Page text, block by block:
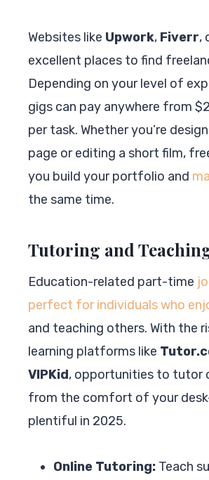
Websites like Upwork, Fiverr,
excellent places to find
Depending on your level of
gigs can pay anywhere from
per task. Whether you’re
page or editing a short film,
you build your portfolio and
the same time.
Tutoring and
Education-related part-time
perfect for individuals who
and teaching others. With the
learning platforms like
VIPKid, opportunities to tutor
from the comfort of your
plentiful in 2025.
Online Tutoring: Teach